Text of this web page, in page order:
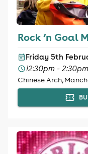
Rock ‘n Goal
Friday 5th
12:30pm - 2:30pm
Chinese Arch,